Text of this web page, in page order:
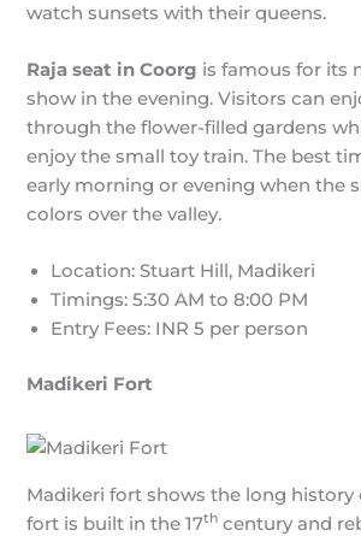
watch sunsets with their queens.
Raja seat in Coorg is famous for its
show in the evening. Visitors can
through the flower-filled gardens
enjoy the small toy train. The best
early morning or evening when the
colors over the valley.
Location: Stuart Hill, Madikeri
Timings: 5:30 AM to 8:00 PM
Entry Fees: INR 5 per person
Madikeri Fort
Madikeri fort shows the long history
fort is built in the 17th century and